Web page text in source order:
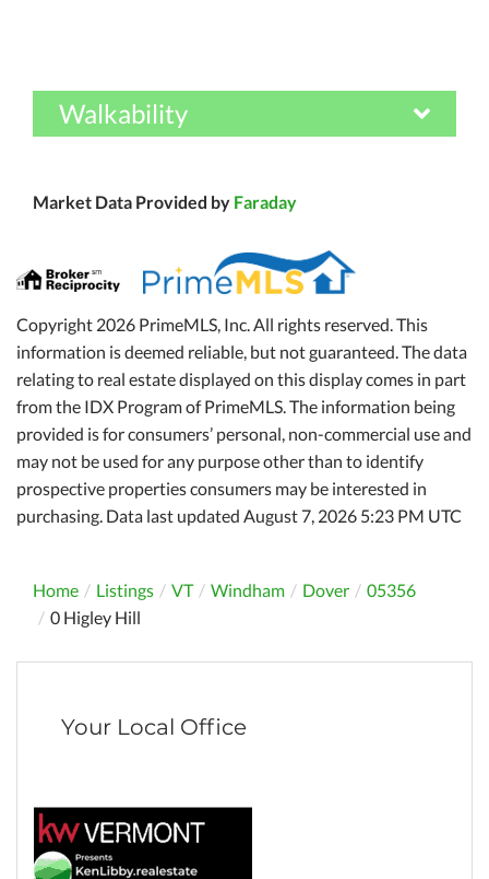
Walkability
Market Data Provided by Faraday
Copyright 2026 PrimeMLS, Inc. All rights reserved. This
information is deemed reliable, but not guaranteed. The data
relating to real estate displayed on this display comes in part
from the IDX Program of PrimeMLS. The information being
provided is for consumers’ personal, non-commercial use and
may not be used for any purpose other than to identify
prospective properties consumers may be interested in
purchasing. Data last updated August 7, 2026 5:23 PM UTC
Home Listings VT Windham Dover
05356
0 Higley Hill
Your Local Office